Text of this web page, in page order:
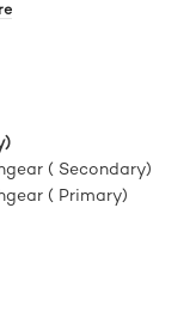
( Secondary)
( Primary)